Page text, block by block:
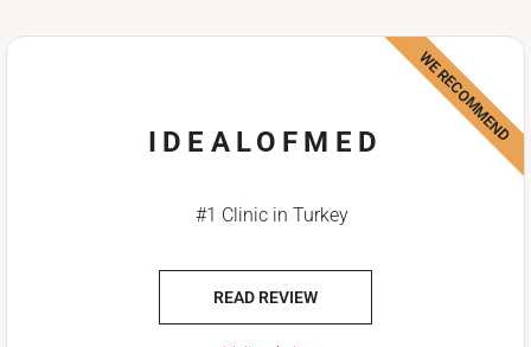
IDEALOFMED
#1 Clinic in Turkey
READ REVIEW
WE RECOMMEND